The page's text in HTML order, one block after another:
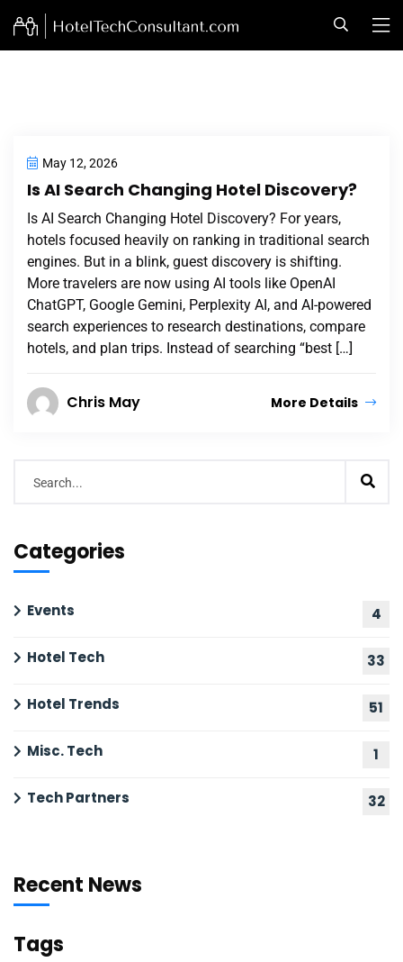
May 12, 2026
Is AI Search Changing Hotel Discovery?
Is AI Search Changing Hotel Discovery? For years,
hotels focused heavily on ranking in traditional search
engines. But in a blink, guest discovery is shifting.
More travelers are now using AI tools like OpenAI
ChatGPT, Google Gemini, Perplexity AI, and AI-powered
search experiences to research destinations, compare
hotels, and plan trips. Instead of searching “best […]
Chris May More Details
Categories
Events 4
Hotel Tech 33
Hotel Trends 51
Misc. Tech 1
Tech Partners 32
Recent News
Tags